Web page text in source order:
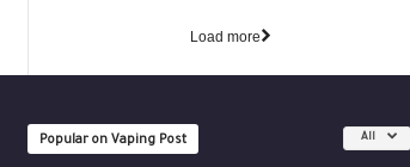
Load more
Popular on Vaping Post All